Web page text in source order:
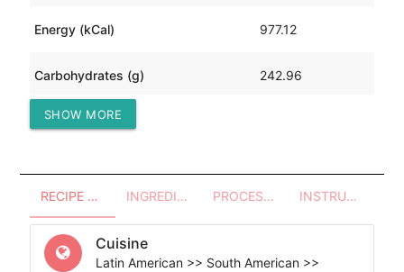
Energy (kCal) 977.12
Carbohydrates (g) 242.96
Protein (g)
SHOW MORE
RECIPE OVERVIEW INGREDIENTS PROCESSES - UTENSILS INSTRUCTIONS
Cuisine
Latin American >> South American >>